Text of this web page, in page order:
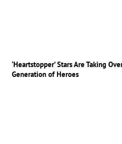
‘Heartstopper’ Stars Are Taking
Generation of Heroes